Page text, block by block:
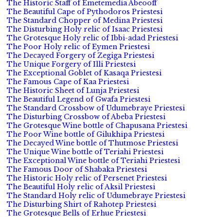
The Historic Staff of Emetemedia Abeooff
The Beautiful Cape of Pythodoros Priestesi
The Standard Chopper of Medina Priestesi
The Disturbing Holy relic of Isaac Priestesi
The Grotesque Holy relic of Ibbi-adad Priestesi
The Poor Holy relic of Eymen Priestesi
The Decayed Forgery of Zegiga Priestesi
The Unique Forgery of Illi Priestesi
The Exceptional Goblet of Kasaqa Priestesi
The Famous Cape of Kaa Priestesi
The Historic Sheet of Lunja Priestesi
The Beautiful Legend of Gwafa Priestesi
The Standard Crossbow of Udumebraye Priestesi
The Disturbing Crossbow of Abeba Priestesi
The Grotesque Wine bottle of Chapusana Priestesi
The Poor Wine bottle of Gilukhipa Priestesi
The Decayed Wine bottle of Thutmose Priestesi
The Unique Wine bottle of Teriahi Priestesi
The Exceptional Wine bottle of Teriahi Priestesi
The Famous Door of Shabaka Priestesi
The Historic Holy relic of Persenet Priestesi
The Beautiful Holy relic of Aksil Priestesi
The Standard Holy relic of Udumebraye Priestesi
The Disturbing Shirt of Rahotep Priestesi
The Grotesque Bells of Erhue Priestesi